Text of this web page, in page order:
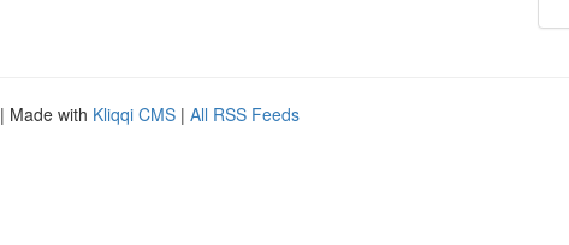
| Made with Kliqqi CMS | All RSS Feeds